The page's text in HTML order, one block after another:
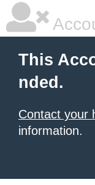
This
nded.
Contact your
information.